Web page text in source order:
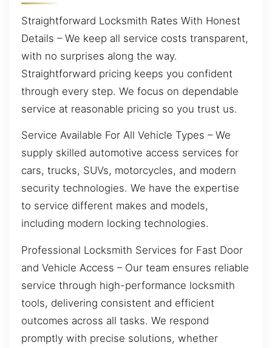
Straightforward Locksmith Rates With Honest
Details – We keep all service costs transparent,
with no surprises along the way.
Straightforward pricing keeps you confident
through every step. We focus on dependable
service at reasonable pricing so you trust us.
Service Available For All Vehicle Types – We
supply skilled automotive access services for
cars, trucks, SUVs, motorcycles, and modern
security technologies. We have the expertise
to service different makes and models,
including modern locking technologies.
Professional Locksmith Services for Fast Door
and Vehicle Access – Our team ensures reliable
service through high-performance locksmith
tools, delivering consistent and efficient
outcomes across all tasks. We respond
promptly with precise solutions, whether